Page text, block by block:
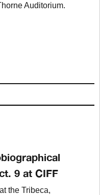
Auditorium.
9 at CIFF
the Tribeca,